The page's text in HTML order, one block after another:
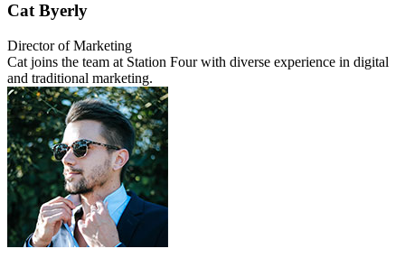
Cat Byerly
Director of Marketing
Cat joins the team at Station Four with diverse experience in digital
and traditional marketing.